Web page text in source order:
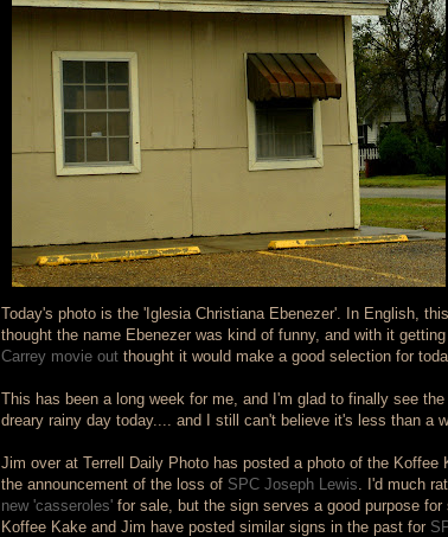
Today's photo is the 'Iglesia Christiana Ebenezer'. In English,
thought the name Ebenezer was kind of funny, and with it
Carrey movie out thought it would make a good selection for
This has been a long week for me, and I'm glad to finally see
dreary rainy day today.... and I still can't believe it's less than a
Jim over at Terrell Daily Photo has posted a photo of the Koffee
the announcement of the loss of SPC Joseph Lewis. I'd much
new 'casseroles' for sale, but the sign serves a good purpose
Koffee Kake and Jim have posted similar signs in the past for